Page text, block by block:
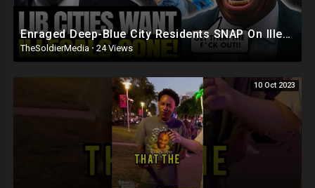
Enraged Deep-Blue City Residents SNAP On Illegals 'Trump Was RIGHT, DEPORT! They're REPLAC
TheSoldierMedia · 24 Views
10 Oct 2023